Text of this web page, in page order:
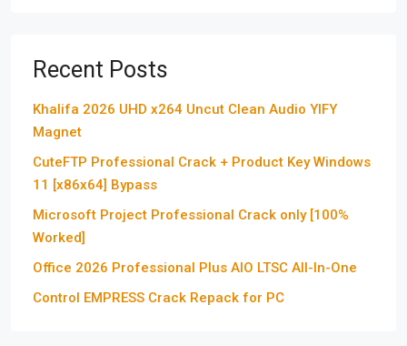
Recent Posts
Khalifa 2026 UHD x264 Uncut Clean Audio YIFY
Magnet
CuteFTP Professional Crack + Product Key Windows
11 [x86x64] Bypass
Microsoft Project Professional Crack only [100%
Worked]
Office 2026 Professional Plus AIO LTSC All-In-One
Control EMPRESS Crack Repack for PC